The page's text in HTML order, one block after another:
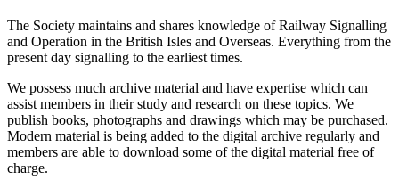
The Society maintains and shares knowledge of Railway Signalling
and Operation in the British Isles and Overseas. Everything from the
present day signalling to the earliest times.
We possess much archive material and have expertise which can
assist members in their study and research on these topics. We
publish books, photographs and drawings which may be purchased.
Modern material is being added to the digital archive regularly and
members are able to download some of the digital material free of
charge.